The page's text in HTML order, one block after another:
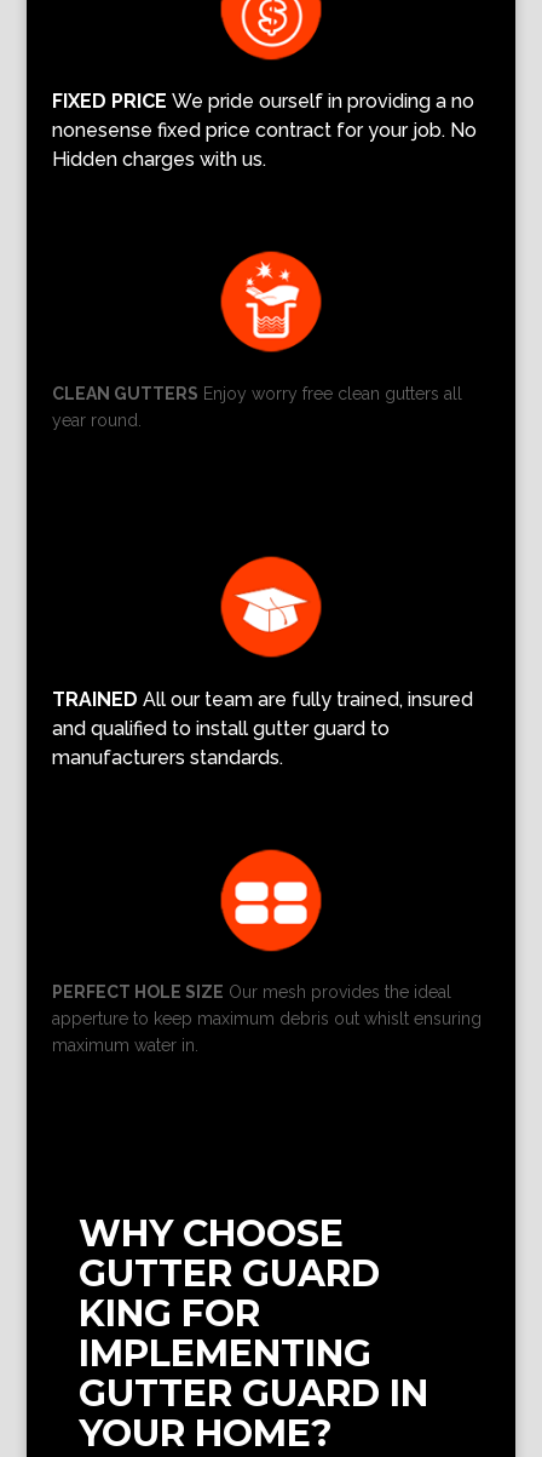
FIXED PRICE We pride ourself in providing a no
nonesense fixed price contract for your job. No
Hidden charges with us.
CLEAN GUTTERS Enjoy worry free clean gutters all
year round.
TRAINED All our team are fully trained, insured
and qualified to install gutter guard to
manufacturers standards.
PERFECT HOLE SIZE Our mesh provides the ideal
apperture to keep maximum debris out whislt ensuring
maximum water in.
WHY CHOOSE
GUTTER GUARD
KING FOR
IMPLEMENTING
GUTTER GUARD IN
YOUR HOME?